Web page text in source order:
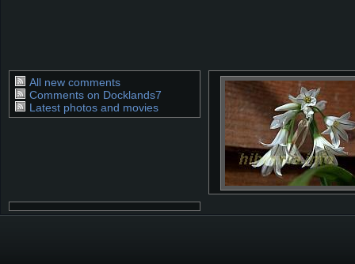
All new comments
Comments on Docklands7
Latest photos and movies